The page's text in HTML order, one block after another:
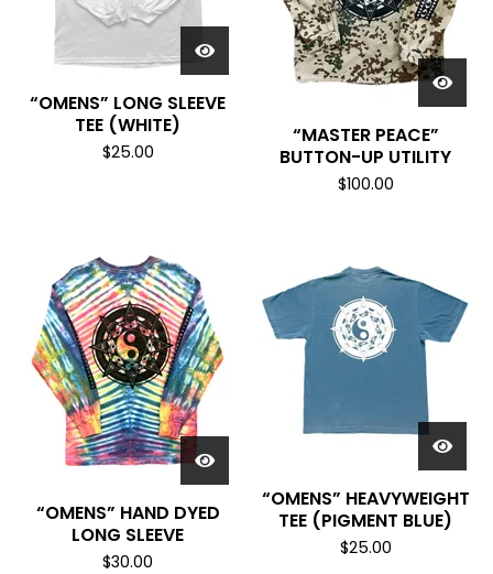
“OMENS” LONG SLEEVE
TEE (WHITE)
$25.00
“MASTER PEACE”
BUTTON-UP UTILITY
$100.00
“OMENS” HAND DYED
LONG SLEEVE
$30.00
“OMENS” HEAVYWEIGHT
TEE (PIGMENT BLUE)
$25.00